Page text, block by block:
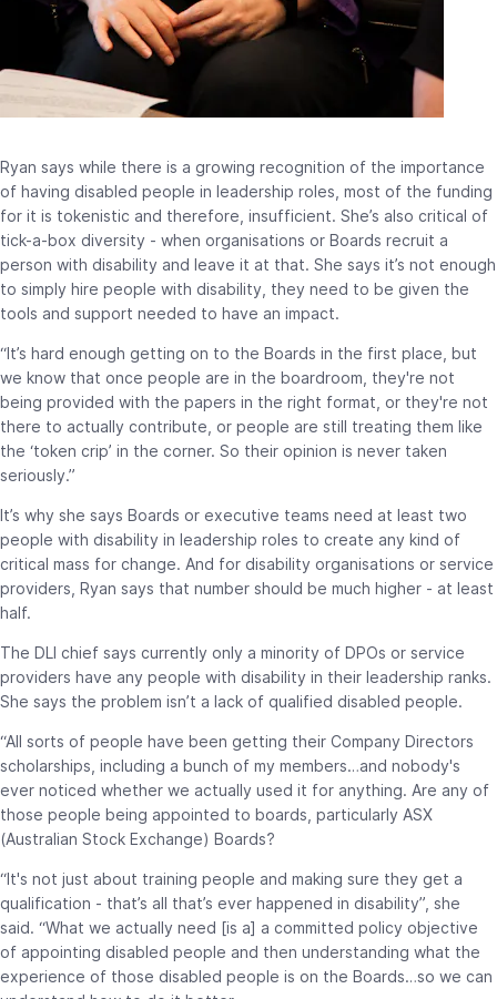
Ryan says while there is a growing recognition of the importance
of having disabled people in leadership roles, most of the funding
for it is tokenistic and therefore, insufficient. She’s also critical of
tick-a-box diversity - when organisations or Boards recruit a
person with disability and leave it at that. She says it’s not enough
to simply hire people with disability, they need to be given the
tools and support needed to have an impact.
“It’s hard enough getting on to the Boards in the first place, but
we know that once people are in the boardroom, they're not
being provided with the papers in the right format, or they're not
there to actually contribute, or people are still treating them like
the ‘token crip’ in the corner. So their opinion is never taken
seriously.”
It’s why she says Boards or executive teams need at least two
people with disability in leadership roles to create any kind of
critical mass for change. And for disability organisations or service
providers, Ryan says that number should be much higher - at least
half.
The DLI chief says currently only a minority of DPOs or service
providers have any people with disability in their leadership ranks.
She says the problem isn’t a lack of qualified disabled people.
“All sorts of people have been getting their Company Directors
scholarships, including a bunch of my members…and nobody's
ever noticed whether we actually used it for anything. Are any of
those people being appointed to boards, particularly ASX
(Australian Stock Exchange) Boards?
“It's not just about training people and making sure they get a
qualification - that’s all that’s ever happened in disability”, she
said. “What we actually need [is a] a committed policy objective
of appointing disabled people and then understanding what the
experience of those disabled people is on the Boards…so we can